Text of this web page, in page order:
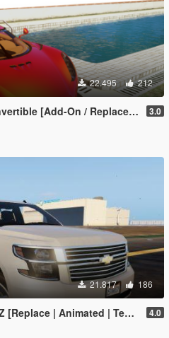
22.495 212
[Add-On / Replace | Unlocked] 3.0
21.817 186
Animated | Template | Unlocked] 4.0